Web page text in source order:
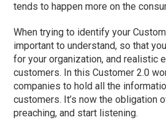
tends to happen more on the
When trying to identify your
important to understand, so that
for your organization, and realistic
customers. In this Customer 2.0
companies to hold all the
customers. It’s now the obligation
preaching, and start listening.